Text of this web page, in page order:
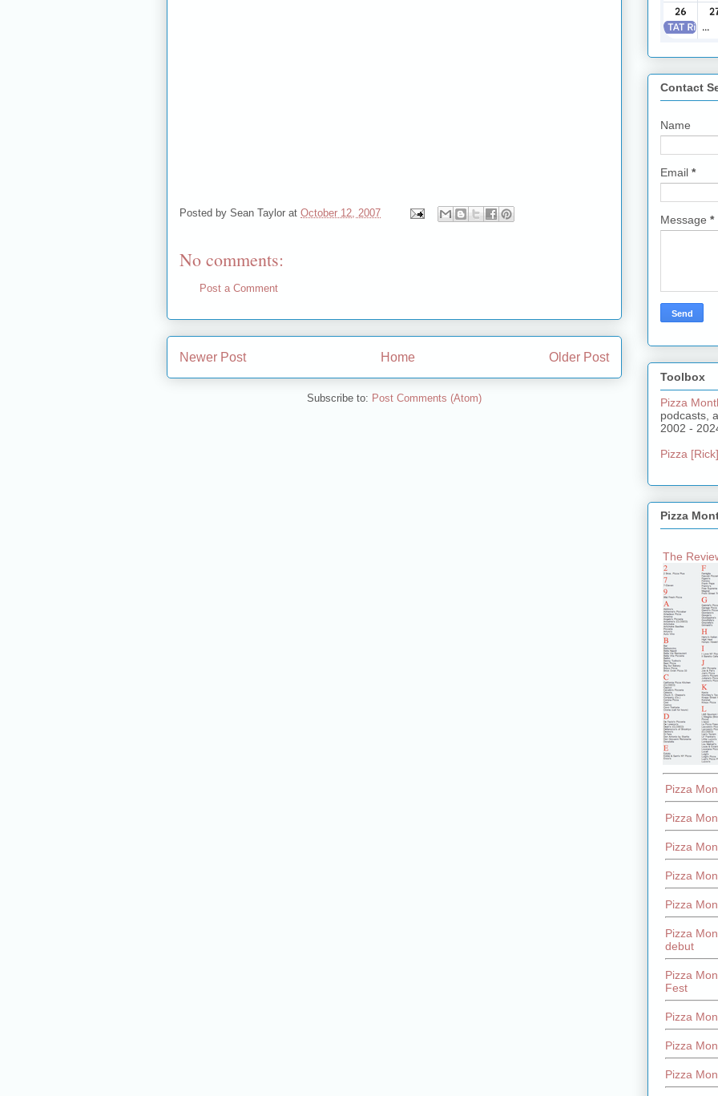
Posted by Sean Taylor at October 12, 2007
No comments:
Post a Comment
Newer Post Older Post
Home
Subscribe to: Post Comments (Atom)
Contact
Name
Email *
Message *
Toolbox
Pizza
podcasts,
2002 -
Pizza
Pizza
The
Pizza
Pizza
Pizza
Pizza
Pizza
Pizza
debut
Pizza
Fest
Pizza
Pizza
Pizza